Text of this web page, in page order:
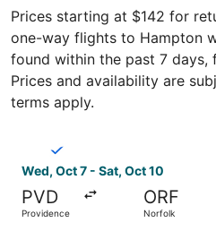
Prices starting at $142 for
one-way flights to Hampton
found within the past 7 days,
Prices and availability are
terms apply.
Wed, Oct 7 - Sat, Oct 10
PVD
Providence
ORF
Norfolk